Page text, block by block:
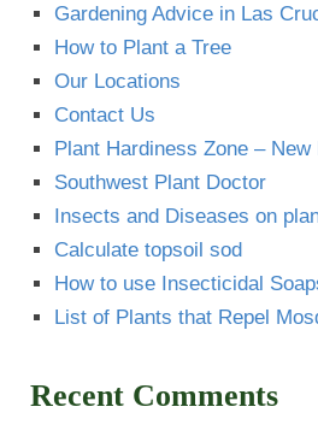
Gardening Advice in Las
How to Plant a Tree
Our Locations
Contact Us
Plant Hardiness Zone – New
Southwest Plant Doctor
Insects and Diseases on
Calculate topsoil sod
How to use Insecticidal
List of Plants that Repel
Recent Comments